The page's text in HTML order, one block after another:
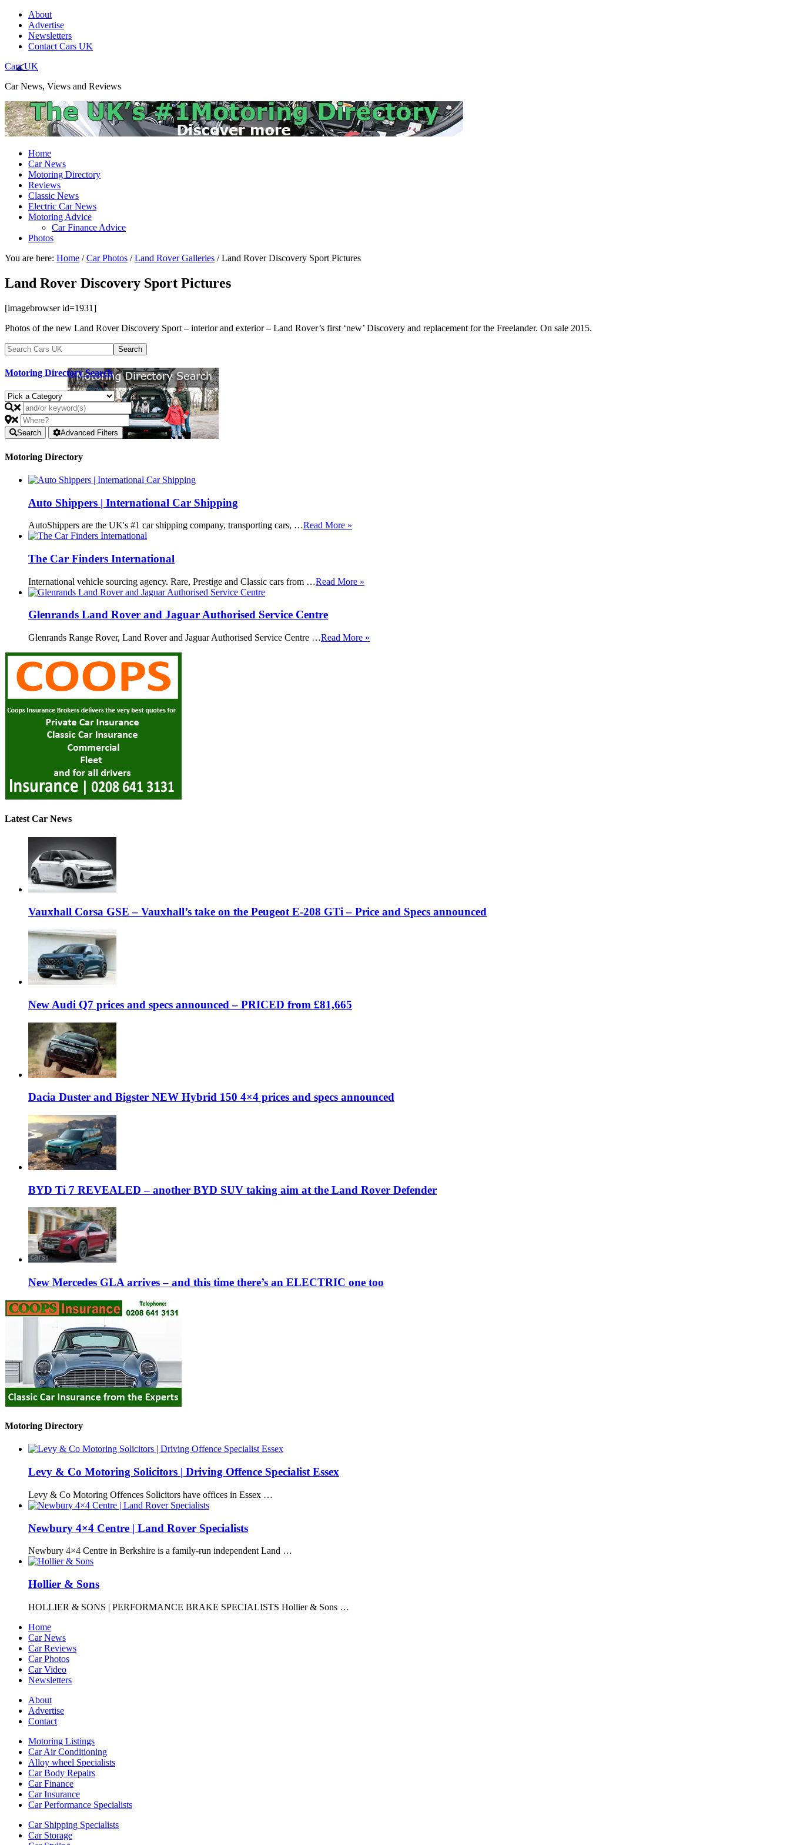
About
Advertise
Newsletters
Contact Cars UK
Cars UK
Car News, Views and Reviews
Home
Car News
Motoring Directory
Reviews
Classic News
Electric Car News
Motoring Advice
Car Finance Advice
Photos
You are here: Home / Car Photos / Land Rover Galleries /Land Rover Discovery Sport Pictures
Land Rover Discovery Sport Pictures
[imagebrowser id=1931]
Photos of the new Land Rover Discovery Sport – interior and exterior – Land Rover’s first ‘new’ Discovery and replacement for the Freelander. On sale 2015.
Motoring Directory Search
Search Advanced Filters
Motoring Directory
Auto Shippers | International Car Shipping
AutoShippers are the UK's #1 car shipping company, transporting cars, …Read More »
The Car Finders International
International vehicle sourcing agency. Rare, Prestige and Classic cars from …Read More »
Glenrands Land Rover and Jaguar Authorised Service Centre
Glenrands Range Rover, Land Rover and Jaguar Authorised Service Centre …Read More »
Latest Car News
Vauxhall Corsa GSE – Vauxhall’s take on the Peugeot E-208 GTi – Price and Specs announced
New Audi Q7 prices and specs announced – PRICED from £81,665
Dacia Duster and Bigster NEW Hybrid 150 4×4 prices and specs announced
BYD Ti 7 REVEALED – another BYD SUV taking aim at the Land Rover Defender
New Mercedes GLA arrives – and this time there’s an ELECTRIC one too
Motoring Directory
Levy & Co Motoring Solicitors | Driving Offence Specialist Essex
Levy & Co Motoring Offences Solicitors have offices in Essex …
Newbury 4×4 Centre | Land Rover Specialists
Newbury 4×4 Centre in Berkshire is a family-run independent Land …
Hollier & Sons
HOLLIER & SONS | PERFORMANCE BRAKE SPECIALISTS Hollier & Sons …
Home
Car News
Car Reviews
Car Photos
Car Video
Newsletters
About
Advertise
Contact
Motoring Listings
Car Air Conditioning
Alloy wheel Specialists
Car Body Repairs
Car Finance
Car Insurance
Car Performance Specialists
Car Shipping Specialists
Car Storage